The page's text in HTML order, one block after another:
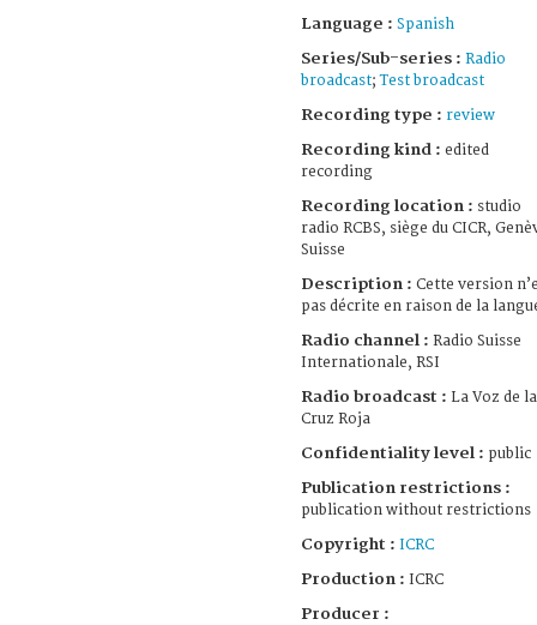
Language : Spanish
Series/Sub-series : Radio
broadcast;Test broadcast
Recording type : review
Recording kind : edited
recording
Recording location : studio
radio RCBS, siège du CICR,
Suisse
Description : Cette version
pas décrite en raison de la
Radio channel : Radio Suisse
Internationale, RSI
Radio broadcast : La Voz de la
Cruz Roja
Confidentiality level : public
Publication restrictions :
publication without restrictions
Copyright : ICRC
Production : ICRC
Producer :